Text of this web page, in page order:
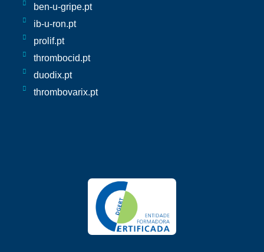
ben-u-gripe.pt
ib-u-ron.pt
prolif.pt
thrombocid.pt
duodix.pt
thrombovarix.pt